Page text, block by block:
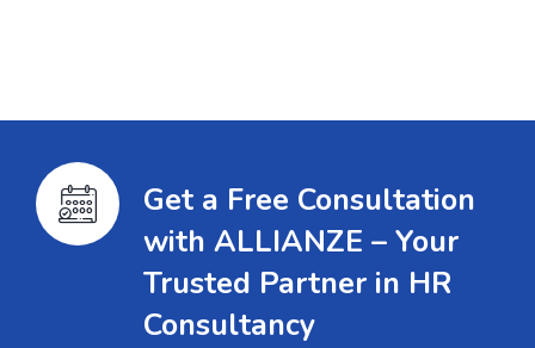
Get a Free Consultation
with ALLIANZE – Your
Trusted Partner in HR
Consultancy